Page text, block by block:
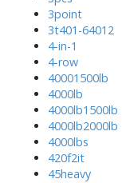
3point
3t401-64012
4-in-1
4-row
40001500lb
4000lb
4000lb1500lb
4000lb2000lb
4000lbs
420f2it
45heavy